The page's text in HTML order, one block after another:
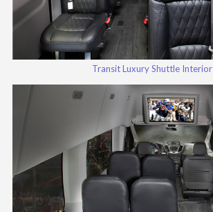
Transit Luxury Shuttle Interior